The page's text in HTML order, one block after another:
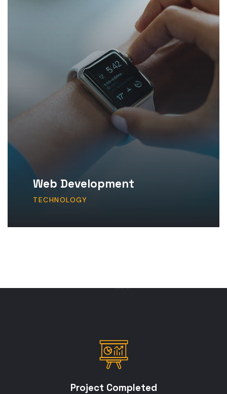
Web Development
TECHNOLOGY
Project Completed